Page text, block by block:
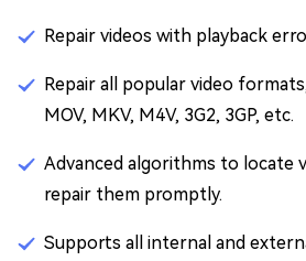
Repair videos with playback
Repair all popular video
MOV, MKV, M4V, 3G2, 3GP, etc.
Advanced algorithms to locate
repair them promptly.
Supports all internal and